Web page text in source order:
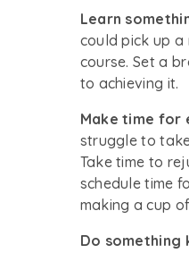
Learn
could pick up
course. Set a
to achieving it.
Make time for
struggle to
Take time to
schedule time
making a cup
Do something